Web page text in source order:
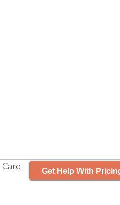
Get Help With